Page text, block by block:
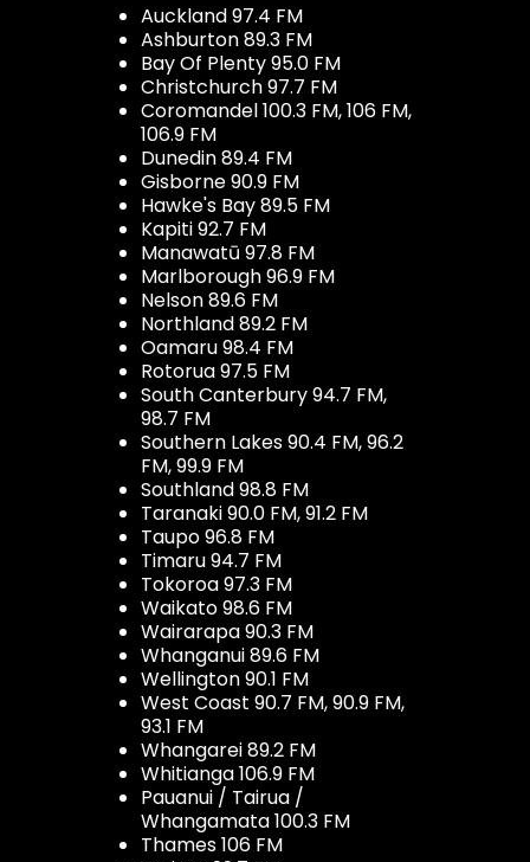
Auckland 97.4 FM
Ashburton 89.3 FM
Bay Of Plenty 95.0 FM
Christchurch 97.7 FM
Coromandel 100.3 FM, 106 FM,
106.9 FM
Dunedin 89.4 FM
Gisborne 90.9 FM
Hawke's Bay 89.5 FM
Kapiti 92.7 FM
Manawatū 97.8 FM
Marlborough 96.9 FM
Nelson 89.6 FM
Northland 89.2 FM
Oamaru 98.4 FM
Rotorua 97.5 FM
South Canterbury 94.7 FM,
98.7 FM
Southern Lakes 90.4 FM, 96.2
FM, 99.9 FM
Southland 98.8 FM
Taranaki 90.0 FM, 91.2 FM
Taupo 96.8 FM
Timaru 94.7 FM
Tokoroa 97.3 FM
Waikato 98.6 FM
Wairarapa 90.3 FM
Whanganui 89.6 FM
Wellington 90.1 FM
West Coast 90.7 FM, 90.9 FM,
93.1 FM
Whangarei 89.2 FM
Whitianga 106.9 FM
Pauanui / Tairua /
Whangamata 100.3 FM
Thames 106 FM